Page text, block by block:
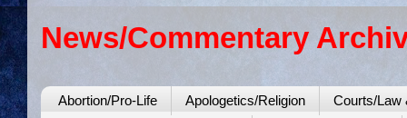
News/Commentary
Abortion/Pro-Life Apologetics/Religion
Courts/Law